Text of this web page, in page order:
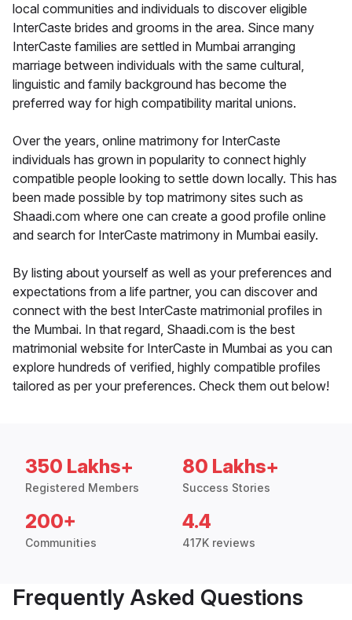
local communities and individuals to discover eligible
InterCaste brides and grooms in the area. Since many
InterCaste families are settled in Mumbai arranging
marriage between individuals with the same cultural,
linguistic and family background has become the
preferred way for high compatibility marital unions.
Over the years, online matrimony for InterCaste
individuals has grown in popularity to connect highly
compatible people looking to settle down locally. This has
been made possible by top matrimony sites such as
Shaadi.com where one can create a good profile online
and search for InterCaste matrimony in Mumbai easily.
By listing about yourself as well as your preferences and
expectations from a life partner, you can discover and
connect with the best InterCaste matrimonial profiles in
the Mumbai. In that regard, Shaadi.com is the best
matrimonial website for InterCaste in Mumbai as you can
explore hundreds of verified, highly compatible profiles
tailored as per your preferences. Check them out below!
350 Lakhs+
Registered Members
80 Lakhs+
Success Stories
200+
Communities
4.4
417K reviews
Frequently Asked Questions